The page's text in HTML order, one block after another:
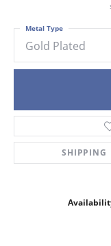
Gold Plated
Metal Type
SHIPPING